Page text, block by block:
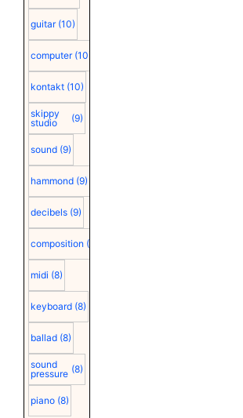
guitar (10)
computer (10)
kontakt (10)
skippy
studio
(9)
sound (9)
hammond (9)
decibels (9)
composition (9)
midi (8)
keyboard (8)
ballad (8)
sound
pressure (8)
piano (8)